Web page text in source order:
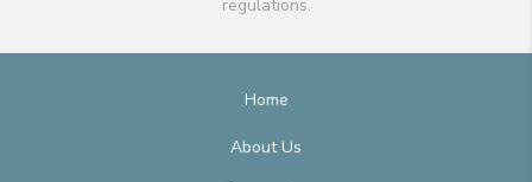
regulations.
Home
About Us